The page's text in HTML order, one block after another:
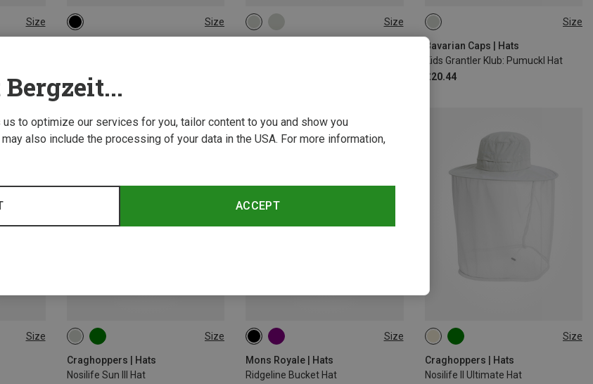
Size Size
£40.91
ONE SIZE Size
56|58 Size
Bavarian Caps | Hats
Kids Grantler Klub: Pumuckl Hat
£20.44
54
Size Size
Craghoppers | Hats
Nosilife Sun III Hat
L|M Size
Mons Royale | Hats
Ridgeline Bucket Hat
M|S Size
Craghoppers | Hats
Nosilife II Ultimate Hat
L|M
to optimize our services for you, tailor content to you and show you
also include the processing of your data in the USA. For more information,
ACCEPT